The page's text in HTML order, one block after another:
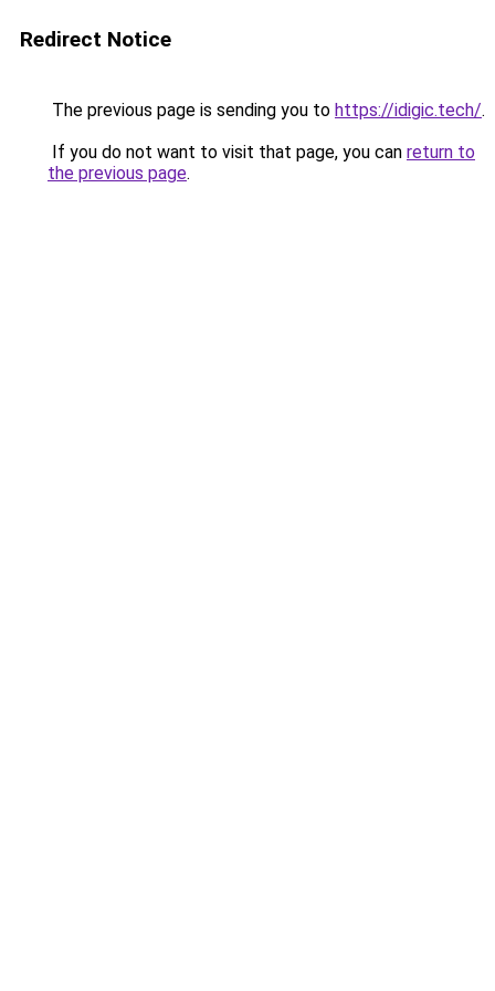
Redirect Notice
The previous page is sending you to https://idigic.tech/.
If you do not want to visit that page, you can return to
the previous page.